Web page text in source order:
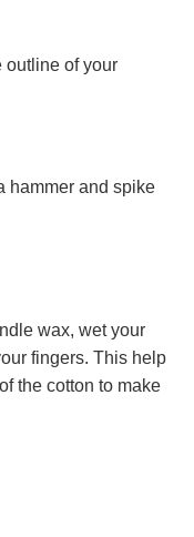
outline of your
hammer and spike
wax, wet your
fingers. This help
the cotton to make